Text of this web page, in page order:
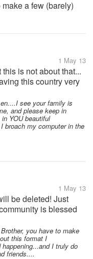
a few (barely)
to always be in
1 May 13
is not about that...
this country very
year already. And it
Time is so quick,
see your family is
and please keep in
YOU beautiful
broach my computer in the
1 May 13
be deleted! Just
is blessed
It was just
ago...myLot breached
you have to make
this format I
I truly do
friends....